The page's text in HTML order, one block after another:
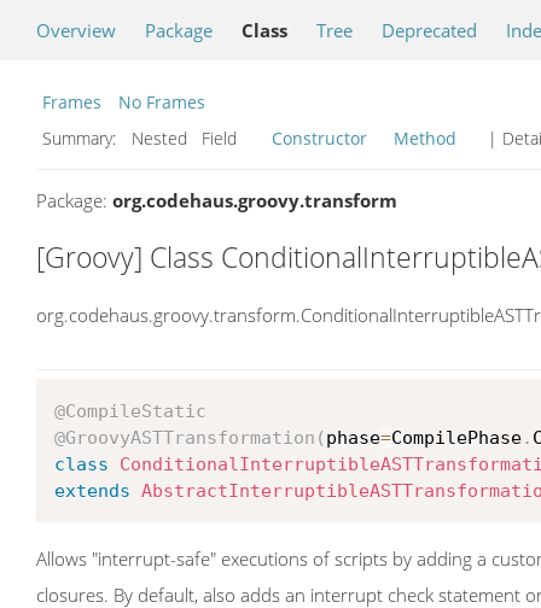
Overview Package Class Tree Deprecated
Frames
No Frames
Summary:
Nested Field Constructor Method |
Package: org.codehaus.groovy.transform
[Groovy] Class
@CompileStatic
@GroovyASTTransformation ( phase=CompilePhase.
class
extends
Allows "interrupt-safe" executions of scripts by adding a
closures. By default, also adds an interrupt check statement